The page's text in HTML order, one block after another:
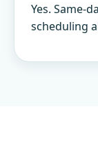
Yes. Same-
scheduling